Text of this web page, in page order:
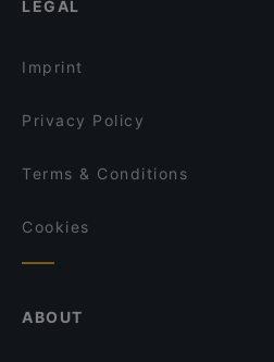
Poke Mood Kluuvi
LEGAL
Imprint
Privacy Policy
Terms & Conditions
Cookies
ABOUT